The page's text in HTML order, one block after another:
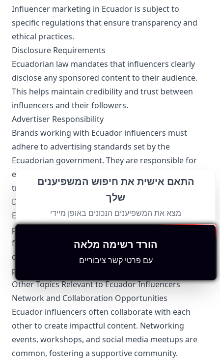
Influencer marketing in Ecuador is subject to
specific regulations that ensure transparency and
ethical practices.
Disclosure Requirements
Ecuadorian law mandates that influencers clearly
disclose any sponsored content to their audience.
This helps maintain credibility and trust between
influencers and their followers.
Advertiser Responsibility
Brands working with Ecuador influencers must
adhere to advertising standards set by the
Ecuadorian government. They are responsible for
ensuring that their promotional messages are
truthful and not misleading.
Data Privacy
Ecuador influencers must comply with local data
privacy laws. They are required to protect their
followers’ personal information and adhere to
digital content laws governing social media
platforms.
Other Topics Relevant to Ecuador Influencers
Network and Collaboration Opportunities
Ecuador influencers often collaborate with each
other to create impactful content. Networking
events, workshops, and social media meetups are
common, fostering a supportive community.
התאם אישית את חיפוש המשפיענים
שלך
מצא את המשפיענים הנכונים באופן מיידי
הורד רשימה מלאה
עם פרטי קשר ציבוריים